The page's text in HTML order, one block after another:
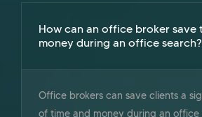
How can an office broker save
money during an office search?
Office brokers can save clients a
of time and money during an office